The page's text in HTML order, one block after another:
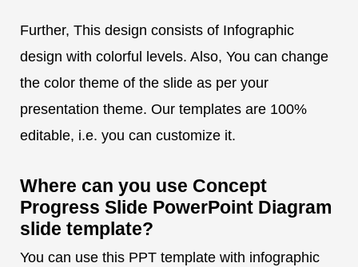
Further, This design consists of Infographic
design with colorful levels. Also, You can change
the color theme of the slide as per your
presentation theme. Our templates are 100%
editable, i.e. you can customize it.
Where can you use Concept
Progress Slide PowerPoint Diagram
slide template?
You can use this PPT template with infographic